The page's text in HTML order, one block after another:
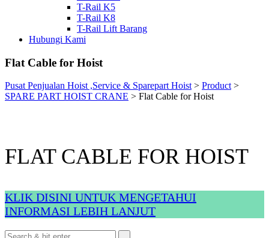
T-Rail K5
T-Rail K8
T-Rail Lift Barang
Hubungi Kami
Flat Cable for Hoist
Pusat Penjualan Hoist ,Service & Sparepart Hoist> Product>
SPARE PART HOIST CRANE > Flat Cable for Hoist
FLAT CABLE FOR HOIST
KLIK DISINI UNTUK MENGETAHUI
INFORMASI LEBIH LANJUT